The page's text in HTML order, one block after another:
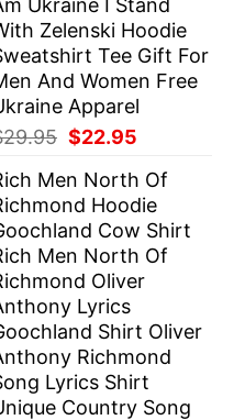
$29.95.$22.95.
Ukraine I Stand
Zelenski Hoodie
Tee Gift For
And Women Free
Apparel
29.95 Original
was:
$29.95.
$22.95
is:
$22.95.
Men North Of
Hoodie
Cow Shirt
Men North Of
Oliver
Lyrics
Shirt Oliver
Richmond
Lyrics Shirt
Country Song
Ultra Cotton Long